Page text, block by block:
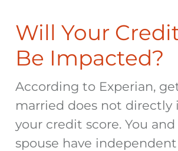
Will Your
Be Impacted?
According to Experian,
married does not directly
your credit score. You
spouse have